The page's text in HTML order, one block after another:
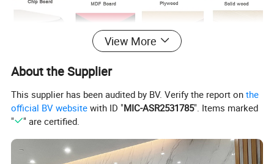
View More
About the Supplier
This supplier has been audited by BV. Verify the report onthe
official BV website with ID "MIC-ASR2531785". Items marked
"
" are certified.